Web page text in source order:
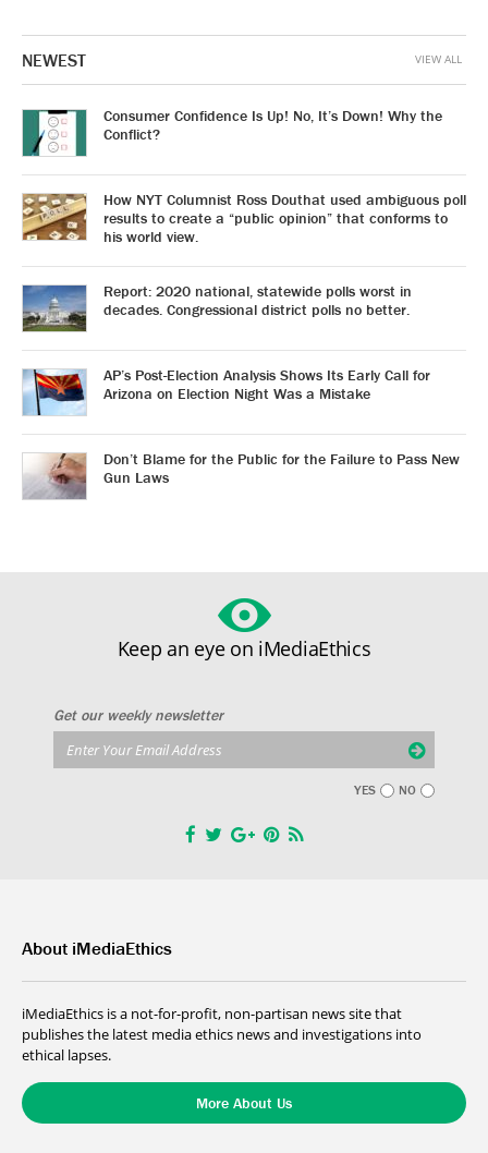
NEWEST
Consumer Confidence Is Up! No, It’s Down! Why the
Conflict?
How NYT Columnist Ross Douthat used ambiguous poll
results to create a “public opinion” that conforms to
his world view.
Report: 2020 national, statewide polls worst in
decades. Congressional district polls no better.
AP’s Post-Election Analysis Shows Its Early Call for
Arizona on Election Night Was a Mistake
Don’t Blame for the Public for the Failure to Pass New
Gun Laws
VIEW ALL
Keep an eye on iMediaEthics
Get our weekly newsletter
YES NO
About iMediaEthics
iMediaEthics is a not-for-profit, non-partisan news site that
publishes the latest media ethics news and investigations into
ethical lapses.
More About Us